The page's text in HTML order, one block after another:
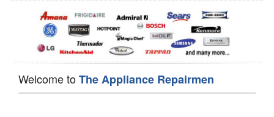
Welcome toThe Appliance Repairmen